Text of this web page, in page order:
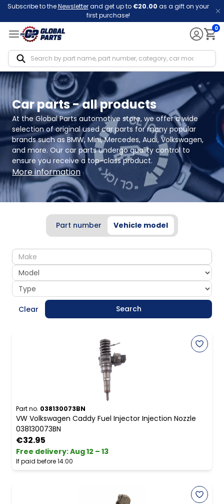
Subscribe to theNewsletterand get up to €20.00 as a gift on your
first purchase!
0
Car parts - all products
At the Global Parts automotive store, we offer a wide
selection of original used car parts for many popular
brands such as BMW, Mini, Mercedes, Audi, Volkswagen,
and more. Our car parts undergo quality control to
ensure you receive a top-class product.
More information
Part number Vehicle model
make
model
type
Clear Search
Part no. 038130073BN
VW Volkswagen Caddy Fuel Injector Injection Nozzle
038130073BN
€32.95
Free delivery:Aug 12 – 13
If paid before 14:00